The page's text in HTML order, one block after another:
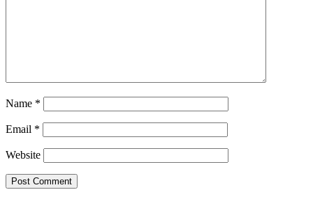
Name *
Email *
Website